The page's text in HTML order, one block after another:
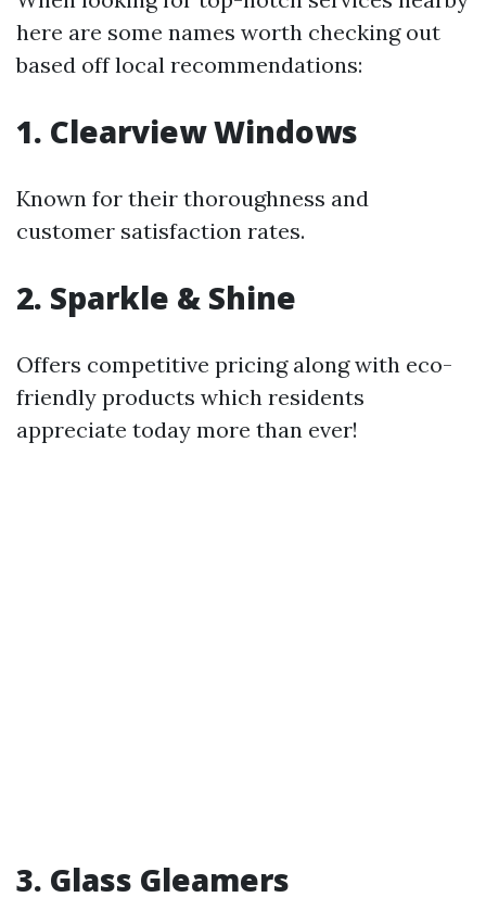
here are some names worth checking out
based off local recommendations:
1. Clearview Windows
Known for their thoroughness and
customer satisfaction rates.
2. Sparkle & Shine
Offers competitive pricing along with eco-
friendly products which residents
appreciate today more than ever!
3. Glass Gleamers